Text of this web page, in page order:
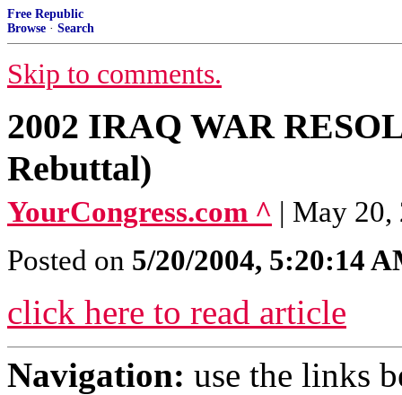
Free Republic
Browse · Search
Skip to comments.
2002 IRAQ WAR
Rebuttal)
YourCongress.com ^ | May 20,
Posted on 5/20/2004, 5:20:14
click here to read article
Navigation: use the links